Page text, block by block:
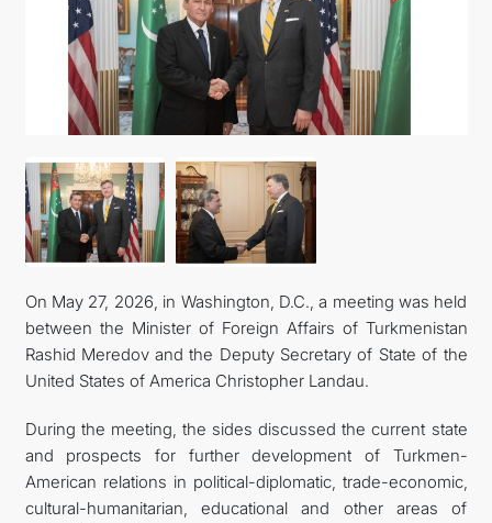
ANNOUNCEMENT FOR TURKMEN CITIZENS
CONTACT US
On May 27, 2026, in Washington, D.C., a meeting was held
between the Minister of Foreign Affairs of Turkmenistan
Rashid Meredov and the Deputy Secretary of State of the
United States of America Christopher Landau.
During the meeting, the sides discussed the current state
and prospects for further development of Turkmen-
American relations in political-diplomatic, trade-economic,
cultural-humanitarian, educational and other areas of